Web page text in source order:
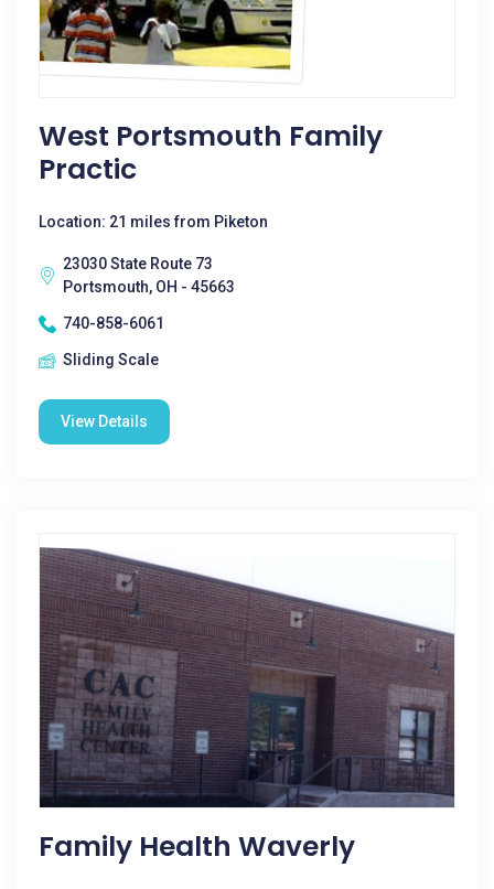
West Portsmouth Family
Practic
Location: 21 miles from Piketon
23030 State Route 73
Portsmouth, OH - 45663
740-858-6061
Sliding Scale
View Details
Family Health Waverly